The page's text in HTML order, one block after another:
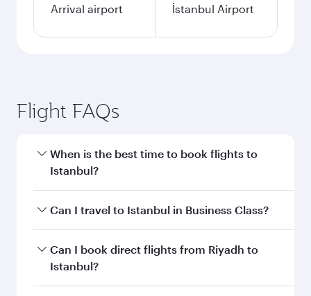
Arrival airport İstanbul Airport
Flight FAQs
When is the best time to book flights to
Istanbul?
Book your flight to Istanbul early to enjoy the
and availability of travel classes.
Can I travel to Istanbul in Business Class?
Yes, you can travel to Istanbul in Business Class
on all flights. When flying in Business Class,
Can I book direct flights from Riyadh to
Istanbul?